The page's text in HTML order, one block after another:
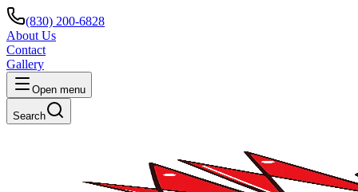
(830) 200-6828
About Us
Contact
Gallery
Open menu
Search